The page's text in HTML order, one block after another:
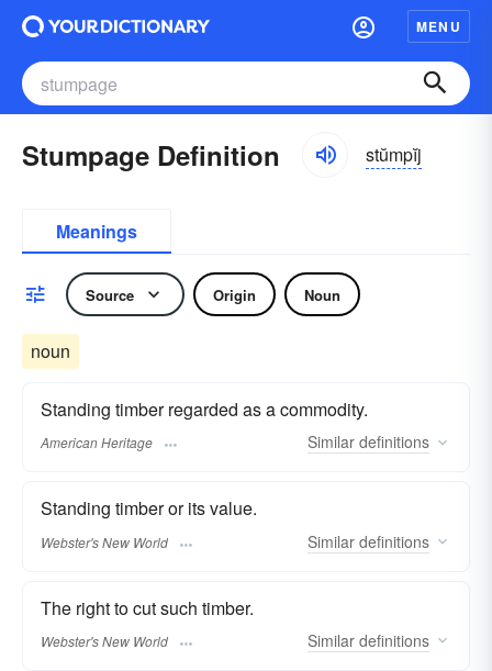
MENU
Stumpage Definition stŭmpĭj
Meanings
Source Origin Noun
noun
Standing timber regarded as a commodity.
American Heritage Similar definitions
Standing timber or its value.
Webster's New World Similar definitions
The right to cut such timber.
Webster's New World Similar definitions